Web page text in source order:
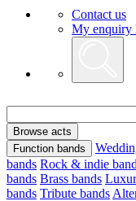
Contact us
My enquiry
Browse acts
Function bands
bands Rock & indie
bands Brass bands
bands Tribute bands